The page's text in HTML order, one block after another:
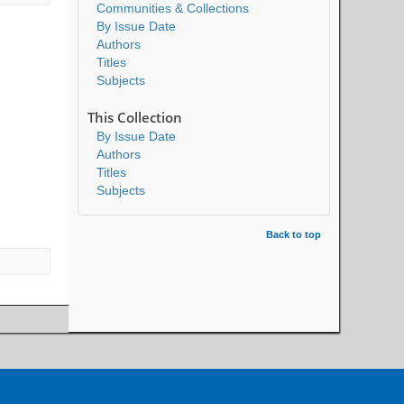
Communities & Collections
By Issue Date
Authors
Titles
Subjects
This Collection
By Issue Date
Authors
Titles
Subjects
Back to top